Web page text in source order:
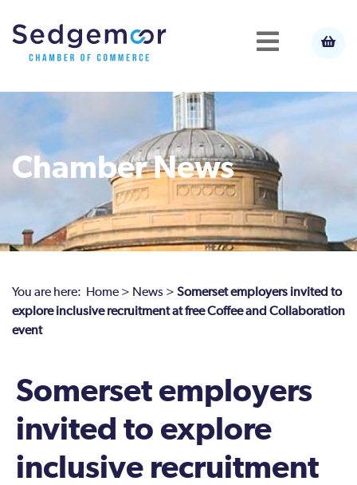
Chamber News
You are here: Home > News > Somerset employers invited to
explore inclusive recruitment at free Coffee and Collaboration
event
Somerset employers
invited to explore
inclusive recruitment